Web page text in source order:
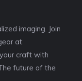
imaging. Join
at
craft with
future of the